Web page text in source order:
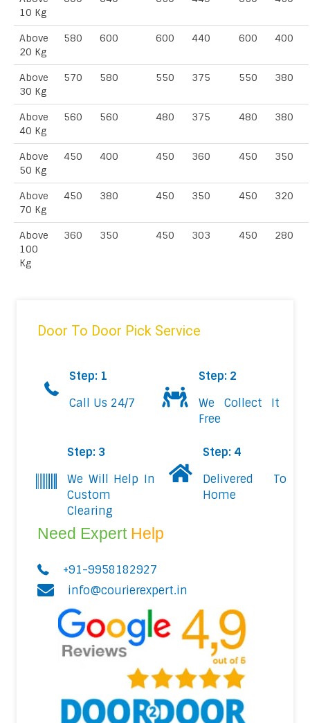
10 Kg
Above
20 Kg
580 600 600 440 600 400
Above
30 Kg
570 580 550 375 550 380
Above
40 Kg
560 560 480 375 480 380
Above
50 Kg
450 400 450 360 450 350
Above
70 Kg
450 380 450 350 450 320
Above
100
Kg
360 350 450 303 450 280
Door To Door Pick Service
Step: 1
Call Us 24/7
Step: 2
We Collect It
Free
Step: 3
We Will Help In
Custom
Clearing
Step: 4
Delivered To
Home
Need Expert Help
+91-9958182927
info@courierexpert.in